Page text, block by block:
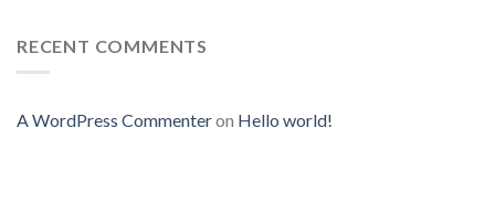
RECENT COMMENTS
A WordPress Commenteron Hello world!